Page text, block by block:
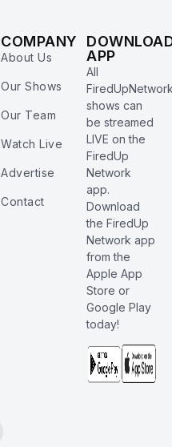
COMPANY
About Us
Our Shows
Our Team
Watch Live
Advertise
Contact
APP
All
shows can
be streamed
LIVE on the
FiredUp
Network
app.
Download
the FiredUp
Network app
from the
Apple App
Store or
Google Play
today!